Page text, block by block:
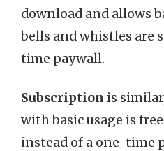
download and allows
bells and whistles are
time paywall.
Subscription is
with basic usage is
instead of a one-time